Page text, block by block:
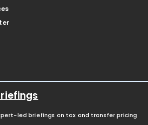
led briefings on tax and transfer pricing